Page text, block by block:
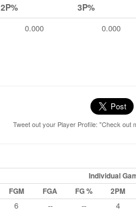
2P% 3P%
0.000 0.000
Tweet out your Player Profile: "Check out
Individual
FGM FGA FG % 2PM
6 -- -- 4